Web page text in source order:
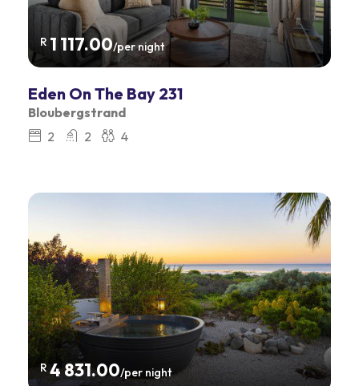
R 1 117.00/per night
Eden On The Bay 231
Bloubergstrand
2
2 4
R4 831.00/per night